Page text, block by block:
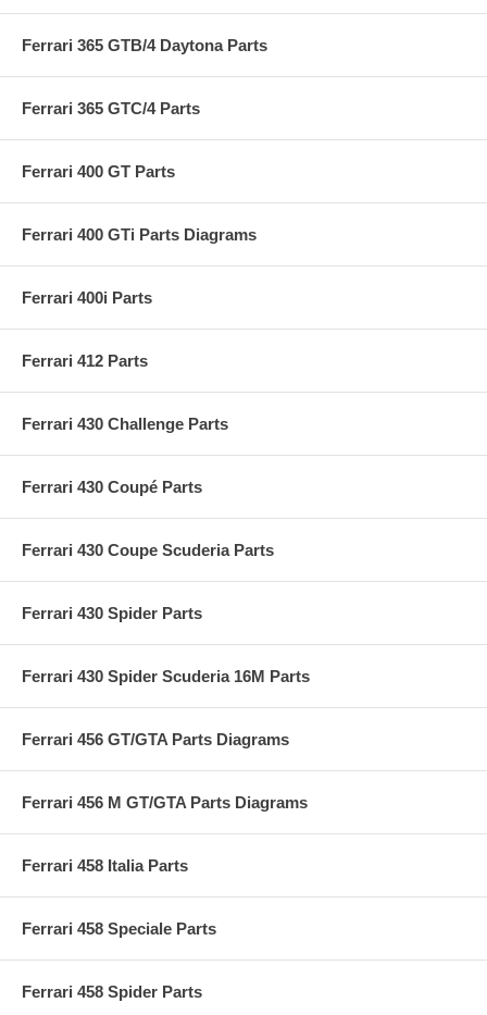
Ferrari 365 GTB/4 Daytona Parts
Ferrari 365 GTC/4 Parts
Ferrari 400 GT Parts
Ferrari 400 GTi Parts Diagrams
Ferrari 400i Parts
Ferrari 412 Parts
Ferrari 430 Challenge Parts
Ferrari 430 Coupé Parts
Ferrari 430 Coupe Scuderia Parts
Ferrari 430 Spider Parts
Ferrari 430 Spider Scuderia 16M Parts
Ferrari 456 GT/GTA Parts Diagrams
Ferrari 456 M GT/GTA Parts Diagrams
Ferrari 458 Italia Parts
Ferrari 458 Speciale Parts
Ferrari 458 Spider Parts